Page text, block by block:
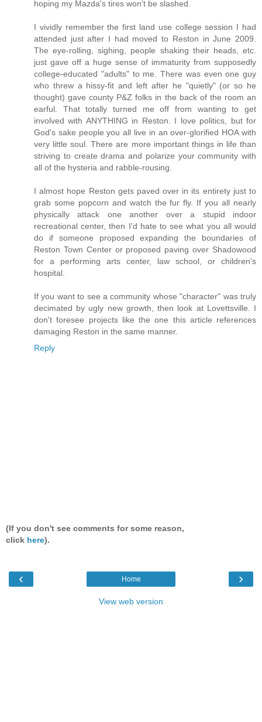
hoping my Mazda's tires won't be slashed.
I vividly remember the first land use college session I had
attended just after I had moved to Reston in June 2009.
The eye-rolling, sighing, people shaking their heads, etc.
just gave off a huge sense of immaturity from supposedly
college-educated "adults" to me. There was even one guy
who threw a hissy-fit and left after he "quietly" (or so he
thought) gave county P&Z folks in the back of the room an
earful. That totally turned me off from wanting to get
involved with ANYTHING in Reston. I love politics, but for
God's sake people you all live in an over-glorified HOA with
very little soul. There are more important things in life than
striving to create drama and polarize your community with
all of the hysteria and rabble-rousing.
I almost hope Reston gets paved over in its entirety just to
grab some popcorn and watch the fur fly. If you all nearly
physically attack one another over a stupid indoor
recreational center, then I'd hate to see what you all would
do if someone proposed expanding the boundaries of
Reston Town Center or proposed paving over Shadowood
for a performing arts center, law school, or children's
hospital.
If you want to see a community whose "character" was truly
decimated by ugly new growth, then look at Lovettsville. I
don't foresee projects like the one this article references
damaging Reston in the same manner.
Reply
(If you don't see comments for some reason,
click here).
‹ ›
Home
View web version